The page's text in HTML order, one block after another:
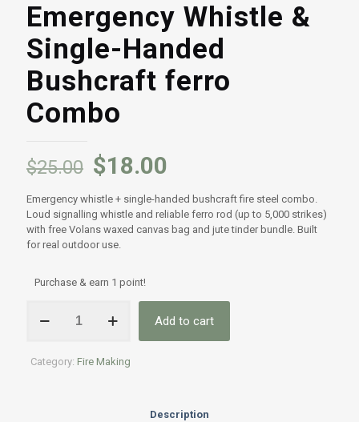
Emergency Whistle &
Single-Handed
Bushcraft ferro
Combo
$25.00 $18.00
Emergency whistle + single-handed bushcraft fire steel combo.
Loud signalling whistle and reliable ferro rod (up to 5,000 strikes)
with free Volans waxed canvas bag and jute tinder bundle. Built
for real outdoor use.
Purchase & earn 1 point!
Whistle
Handed
Add to cart
Category: Fire Making
Description